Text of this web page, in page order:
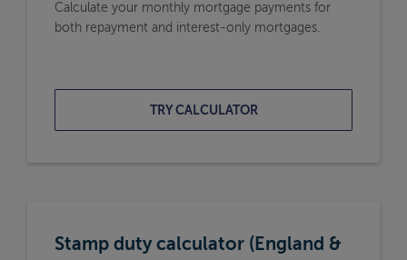
Calculate your monthly mortgage payments for
both repayment and interest-only mortgages.
TRY CALCULATOR
Stamp duty calculator (England &